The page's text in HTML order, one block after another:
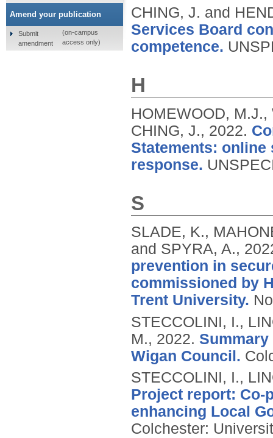
CHING, J. and
Services Board
competence.
H
HOMEWOOD,
CHING, J., 2022.
Statements:
response.
S
SLADE, K.,
and SPYRA, A.,
prevention in
commissioned by
Trent University.
STECCOLINI, I.,
M., 2022.
Wigan Council.
STECCOLINI, I.,
Project report: Co-
enhancing Local
Colchester:
Amend your publication
Submit
amendment
(on-campus
access only)